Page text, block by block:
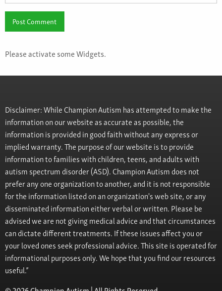
Please activate some Widgets.
Disclaimer: While Champion Autism has attempted to make the
information on our website as accurate as possible, the
information is provided in good faith without any express or
implied warranty. The purpose of our website is to provide
information to families with children, teens, and adults with
autism spectrum disorder (ASD). Champion Autism does not
prefer any one organization to another, and it is not responsible
for the information listed on an organization's web site, or any
disseminated information either verbal or written. Please be
advised we are not giving medical advice and that circumstances
can dictate different treatments. If these issues affect you or
your loved ones seek professional advice. This site is operated for
informational purposes only. We hope that you find our resources
useful.”